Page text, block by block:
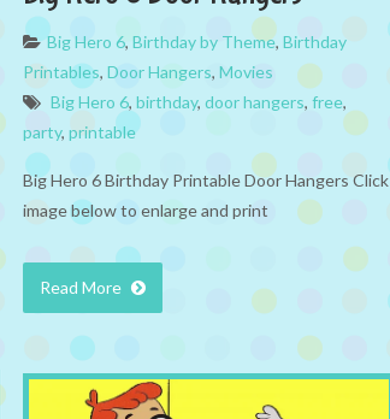
Big Hero 6, Birthday by Theme, Birthday
Printables, Door Hangers, Movies
Big Hero 6, birthday, door hangers, free,
party, printable
Big Hero 6 Birthday Printable Door Hangers Click
image below to enlarge and print
Read More